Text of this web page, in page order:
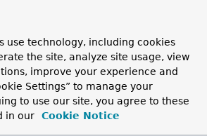
use technology, including cookies
the site, analyze site usage, view
improve your experience and
Settings” to manage your
to use our site, you agree to these
in our
Cookie Notice